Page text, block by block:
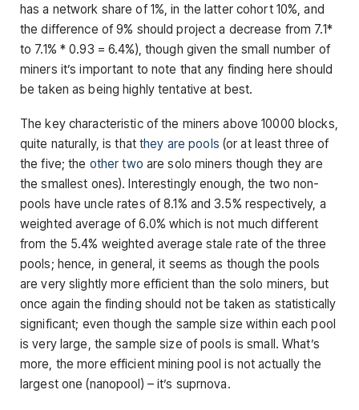
has a network share of 1%, in the latter cohort 10%, and
the difference of 9% should project a decrease from 7.1*
to 7.1% * 0.93 = 6.4%), though given the small number of
miners it’s important to note that any finding here should
be taken as being highly tentative at best.
The key characteristic of the miners above 10000 blocks,
quite naturally, is thatthey are pools (or at least three of
the five; the other two are solo miners though they are
the smallest ones). Interestingly enough, the two non-
pools have uncle rates of 8.1% and 3.5% respectively, a
weighted average of 6.0% which is not much different
from the 5.4% weighted average stale rate of the three
pools; hence, in general, it seems as though the pools
are very slightly more efficient than the solo miners, but
once again the finding should not be taken as statistically
significant; even though the sample size within each pool
is very large, the sample size of pools is small. What’s
more, the more efficient mining pool is not actually the
largest one (nanopool) – it’s suprnova.